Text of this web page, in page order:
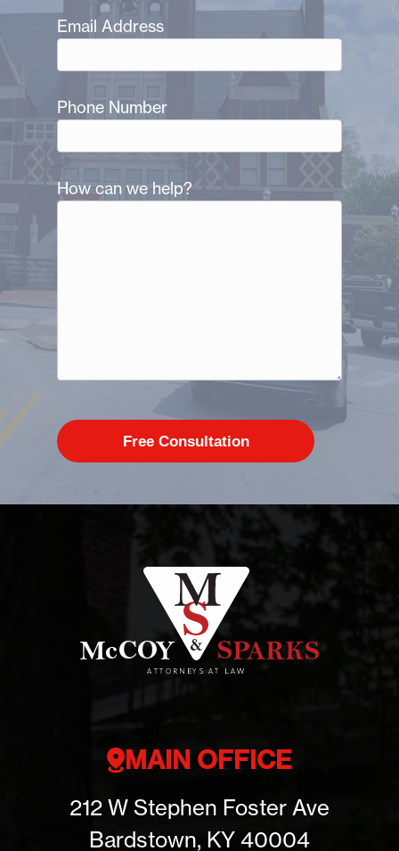
Email Address
Phone Number
How can we help?
MAIN OFFICE
212 W Stephen Foster Ave
Bardstown, KY 40004